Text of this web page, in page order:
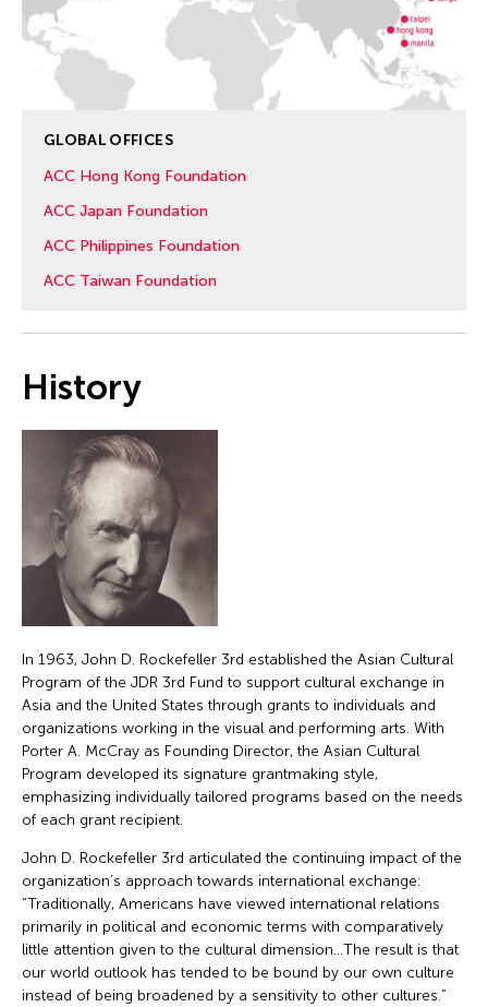
GLOBAL OFFICES
ACC Hong Kong Foundation
ACC Japan Foundation
ACC Philippines Foundation
ACC Taiwan Foundation
History
In 1963, John D. Rockefeller 3rd established the Asian Cultural
Program of the JDR 3rd Fund to support cultural exchange in
Asia and the United States through grants to individuals and
organizations working in the visual and performing arts. With
Porter A. McCray as Founding Director, the Asian Cultural
Program developed its signature grantmaking style,
emphasizing individually tailored programs based on the needs
of each grant recipient.
John D. Rockefeller 3rd articulated the continuing impact of the
organization’s approach towards international exchange:
“Traditionally, Americans have viewed international relations
primarily in political and economic terms with comparatively
little attention given to the cultural dimension…The result is that
our world outlook has tended to be bound by our own culture
instead of being broadened by a sensitivity to other cultures.”